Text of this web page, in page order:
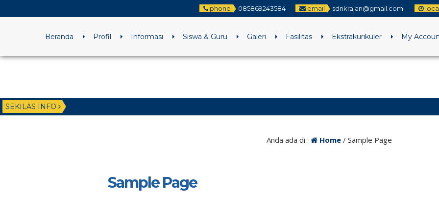
phone 085869243584 email sdnkrajan@gmail.com
Beranda Profil Informasi Siswa & Guru Galeri Fasilitas Ekstrakurikuler My
SEKILAS INFO
Anda ada di : Home / Sample Page
Sample Page